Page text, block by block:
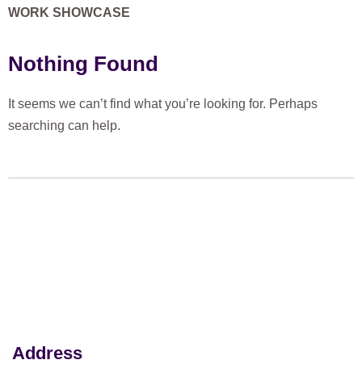
WORK SHOWCASE
Nothing Found
It seems we can’t find what you’re looking for. Perhaps
searching can help.
Address